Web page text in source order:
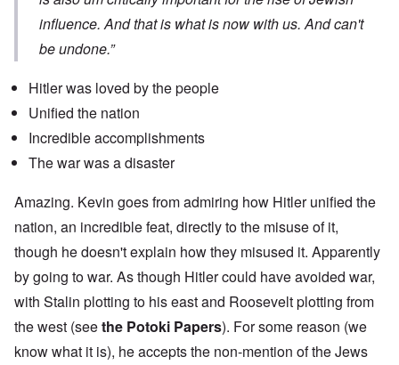
influence. And that is what is now with us. And can't
be undone.”
Hitler was loved by the people
Unified the nation
Incredible accomplishments
The war was a disaster
Amazing. Kevin goes from admiring how Hitler unified the
nation, an incredible feat, directly to the misuse of it,
though he doesn't explain how they misused it. Apparently
by going to war. As though Hitler could have avoided war,
with Stalin plotting to his east and Roosevelt plotting from
the west (seethe Potoki Papers). For some reason (we
know what it is), he accepts the non-mention of the Jews